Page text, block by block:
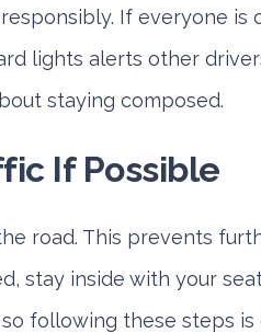
If everyone is
lights alerts other
staying composed.
If Possible
road. This prevents
stay inside with your
following these steps is